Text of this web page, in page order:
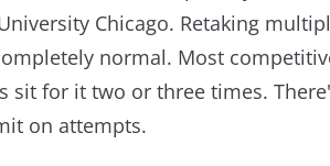
Chicago. Retaking
normal. Most
sit for it two or three times.
on attempts.